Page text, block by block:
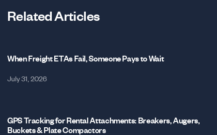
Related Articles
When Freight ETAs Fail, Someone Pays to Wait
July 31, 2026
GPS Tracking for Rental Attachments: Breakers, Augers,
Buckets & Plate Compactors